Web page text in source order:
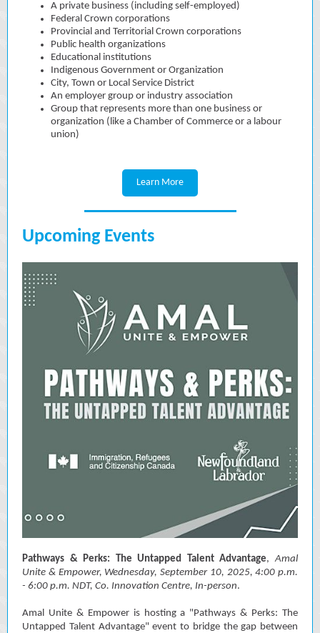
A private business (including self-employed)
Federal Crown corporations
Provincial and Territorial Crown corporations
Public health organizations
Educational institutions
Indigenous Government or Organization
City, Town or Local Service District
An employer group or industry association
Group that represents more than one business or
organization (like a Chamber of Commerce or a labour
union)
Learn More
Upcoming Events
Pathways & Perks: The Untapped Talent Advantage,Amal
Unite & Empower, Wednesday, September 10, 2025, 4:00 p.m.
- 6:00 p.m. NDT, Co. Innovation Centre, In-person.
Amal Unite & Empower is hosting a "Pathways & Perks: The
Untapped Talent Advantage" event to bridge the gap between